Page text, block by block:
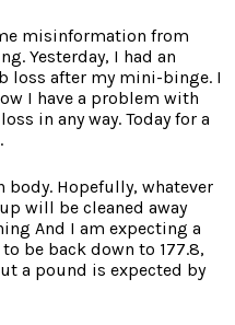
misinformation from
Yesterday, I had an
loss after my mini-binge. I
I have a problem with
in any way. Today for a
body. Hopefully, whatever
will be cleaned away
And I am expecting a
be back down to 177.8,
a pound is expected by